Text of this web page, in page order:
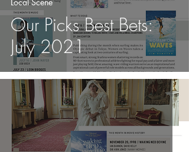
Our Picks Best Bets:
July 2021